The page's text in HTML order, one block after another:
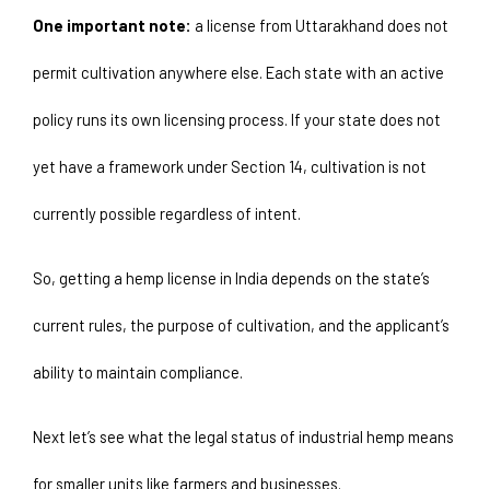
One important note: a license from Uttarakhand does not
permit cultivation anywhere else. Each state with an active
policy runs its own licensing process. If your state does not
yet have a framework under Section 14, cultivation is not
currently possible regardless of intent.
So, getting a hemp license in India depends on the state’s
current rules, the purpose of cultivation, and the applicant’s
ability to maintain compliance.
Next let’s see what the legal status of industrial hemp means
for smaller units like farmers and businesses.